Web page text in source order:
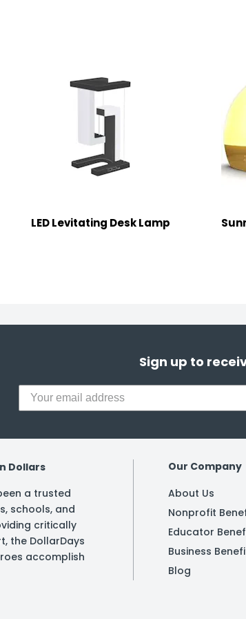
LED Levitating Desk Lamp
Sign up to
Dollars
a trusted
schools, and
critically
the DollarDays
accomplish
Our Company
About Us
Nonprofit
Educator
Business
Blog